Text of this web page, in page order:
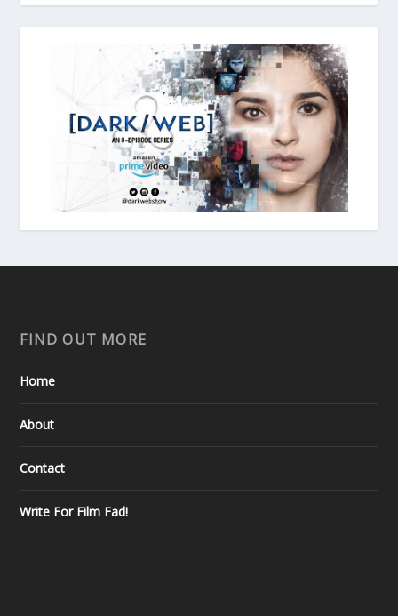
FIND OUT MORE
Home
About
Contact
Write For Film Fad!